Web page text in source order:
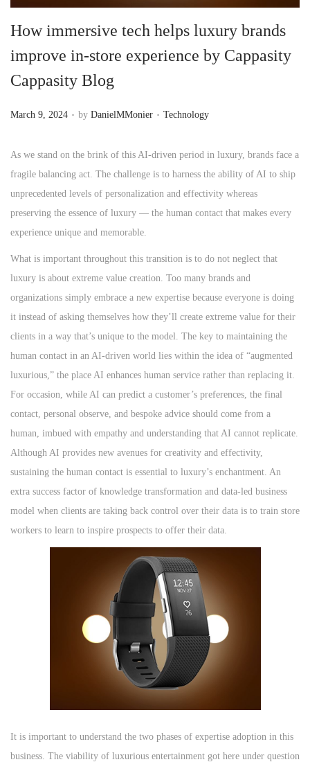
How immersive tech helps luxury brands
improve in-store experience by Cappasity
Cappasity Blog
P
s
t
e
d
o
March 9, 2024 . by DanielMMonier . P
s
t
d
Technology
As we stand on the brink of this AI-driven period in luxury, brands face a
fragile balancing act. The challenge is to harness the ability of AI to ship
unprecedented levels of personalization and effectivity whereas
preserving the essence of luxury — the human contact that makes every
experience unique and memorable.
What is important throughout this transition is to do not neglect that
luxury is about extreme value creation. Too many brands and
organizations simply embrace a new expertise because everyone is doing
it instead of asking themselves how they’ll create extreme value for their
clients in a way that’s unique to the model. The key to maintaining the
human contact in an AI-driven world lies within the idea of “augmented
luxurious,” the place AI enhances human service rather than replacing it.
For occasion, while AI can predict a customer’s preferences, the final
contact, personal observe, and bespoke advice should come from a
human, imbued with empathy and understanding that AI cannot replicate.
Although AI provides new avenues for creativity and effectivity,
sustaining the human contact is essential to luxury’s enchantment. An
extra success factor of knowledge transformation and data-led business
model when clients are taking back control over their data is to train store
workers to learn to inspire prospects to offer their data.
It is important to understand the two phases of expertise adoption in this
business. The viability of luxurious entertainment got here under question